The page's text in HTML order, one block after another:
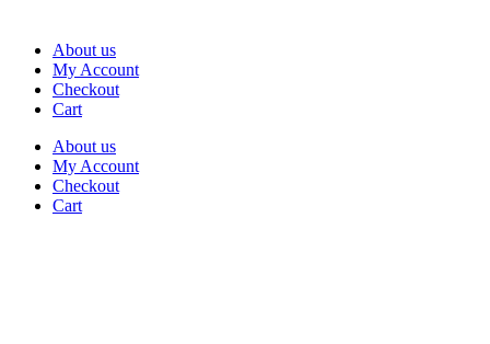
About us
My Account
Checkout
Cart
About us
My Account
Checkout
Cart